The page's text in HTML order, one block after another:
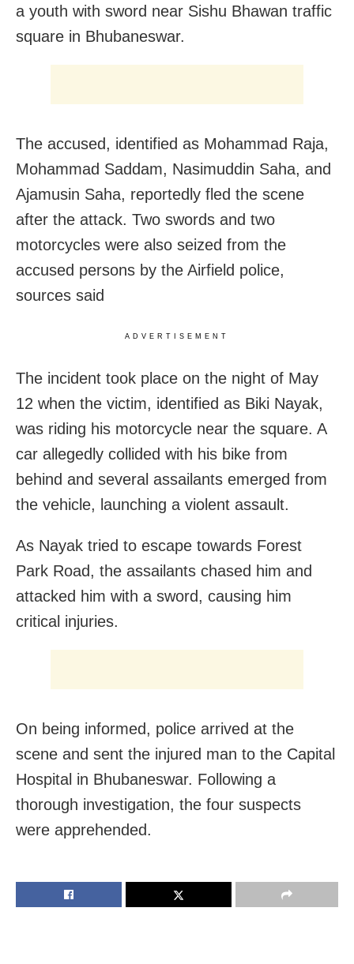
a youth with sword near Sishu Bhawan traffic
square in Bhubaneswar.
The accused, identified as Mohammad Raja,
Mohammad Saddam, Nasimuddin Saha, and
Ajamusin Saha, reportedly fled the scene
after the attack. Two swords and two
motorcycles were also seized from the
accused persons by the Airfield police,
sources said
ADVERTISEMENT
The incident took place on the night of May
12 when the victim, identified as Biki Nayak,
was riding his motorcycle near the square. A
car allegedly collided with his bike from
behind and several assailants emerged from
the vehicle, launching a violent assault.
As Nayak tried to escape towards Forest
Park Road, the assailants chased him and
attacked him with a sword, causing him
critical injuries.
On being informed, police arrived at the
scene and sent the injured man to the Capital
Hospital in Bhubaneswar. Following a
thorough investigation, the four suspects
were apprehended.